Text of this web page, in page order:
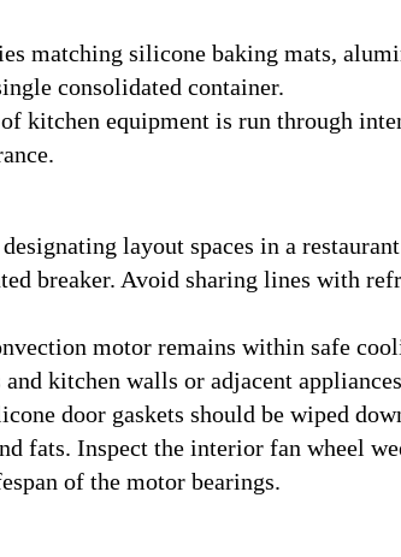
matching silicone baking mats,
consolidated container.
kitchen equipment is run through
layout spaces in a
breaker. Avoid sharing lines with
motor remains within safe
kitchen walls or adjacent
door gaskets should be wiped
fats. Inspect the interior fan wheel
of the motor bearings.